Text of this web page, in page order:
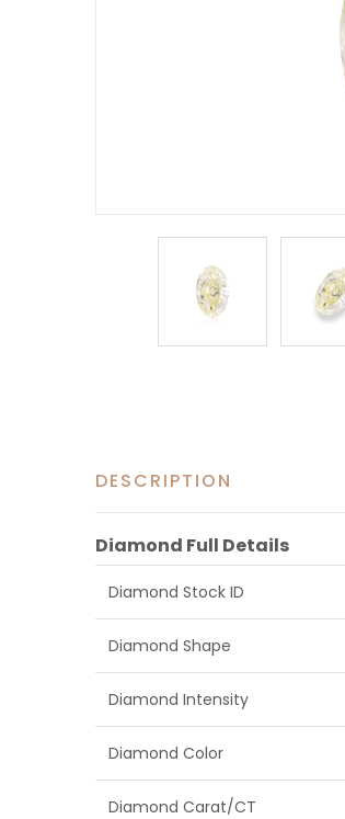
DESCRIPTION
Diamond Full Details
Diamond Stock ID
Diamond Shape
Diamond Intensity
Diamond Color
Diamond Carat/CT